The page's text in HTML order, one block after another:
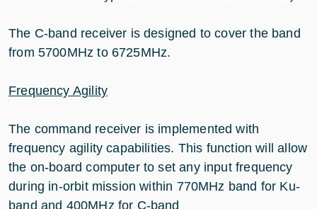
The C-band receiver is designed to cover the band
from 5700MHz to 6725MHz.
Frequency Agility
The command receiver is implemented with
frequency agility capabilities. This function will allow
the on-board computer to set any input frequency
during in-orbit mission within 770MHz band for Ku-
band and 400MHz for C-band